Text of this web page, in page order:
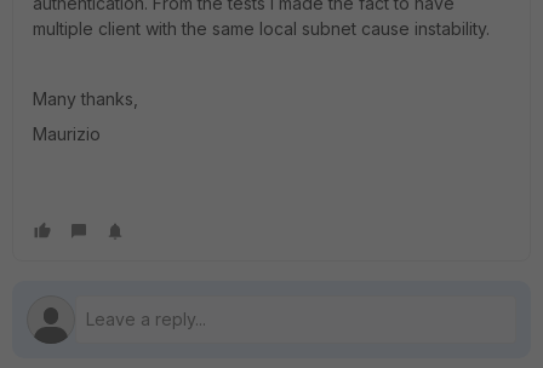
multiple client with the same local subnet cause instability.
Many thanks,
Maurizio